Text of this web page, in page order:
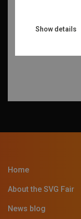
Home
About the SVG Fair
News blog
Show details